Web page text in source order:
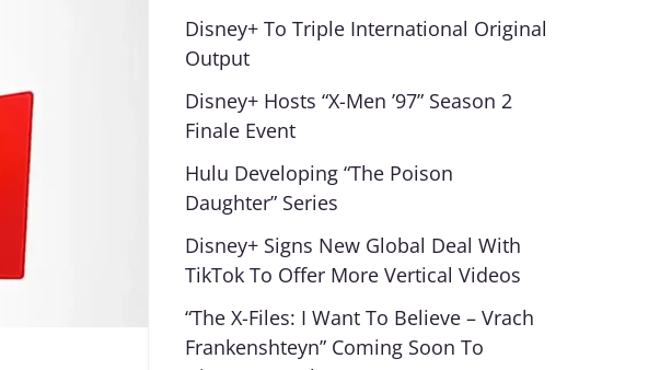
Disney+ To Triple International Original
Output
Disney+ Hosts “X-Men ’97” Season 2
Finale Event
Hulu Developing “The Poison
Daughter” Series
Disney+ Signs New Global Deal With
TikTok To Offer More Vertical Videos
“The X-Files: I Want To Believe – Vrach
Frankenshteyn” Coming Soon To